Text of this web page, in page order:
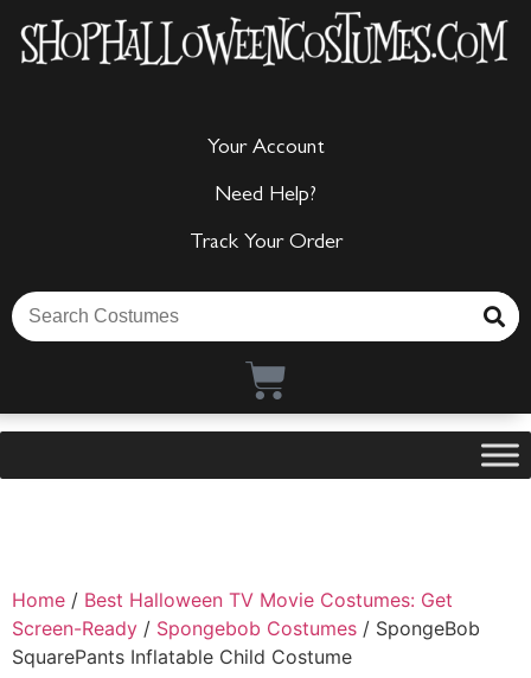
Your Account
Need Help?
Track Your Order
Home / Best Halloween TV Movie Costumes: Get
Screen-Ready / Spongebob Costumes / SpongeBob
SquarePants Inflatable Child Costume